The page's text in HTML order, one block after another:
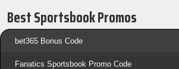
Best Sportsbook Promos
bet365 Bonus Code
Fanatics Sportsbook Promo Code